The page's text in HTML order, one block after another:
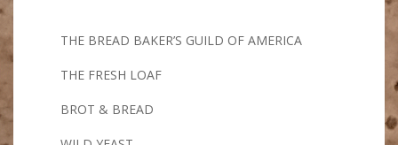
THE BREAD BAKER’S GUILD OF AMERICA
THE FRESH LOAF
BROT & BREAD